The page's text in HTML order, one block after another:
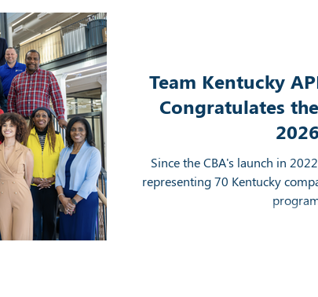
Team Kentucky
Congratulates
2026
Since the CBA's launch in
representing 70 Kentucky